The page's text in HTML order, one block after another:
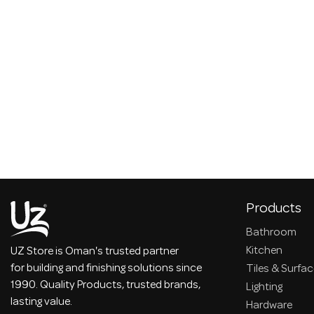
UZ Store is Oman's trusted partner
for building and finishing solutions since
1990. Quality Products, trusted brands,
lasting value.
Products
Bathroom
Kitchen
Tiles &
Lighting
Hardware